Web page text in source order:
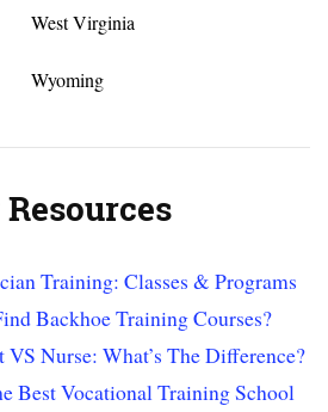
West Virginia
Wyoming
Training: Classes & Programs
Backhoe Training Courses?
Nurse: What’s The Difference?
Best Vocational Training School